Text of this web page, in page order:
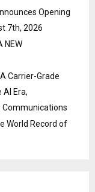
Opening
7th, 2026
NEW
Carrier-Grade
Era,
Communications
World Record of